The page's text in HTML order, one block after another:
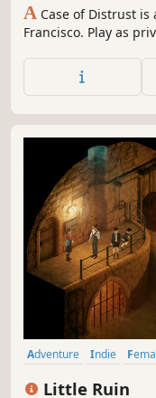
A Case of Distrust is
Francisco. Play as
Adventure Indie
Little Ruin